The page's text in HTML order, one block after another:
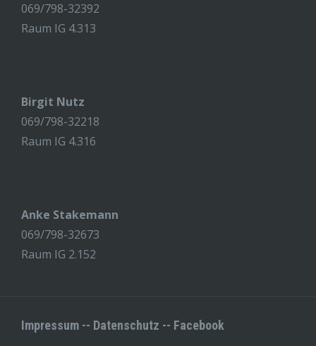
069/798-32392
Raum IG 4.313
Birgit Nutz
069/798-32218
Raum IG 4.316
Anke Stakemann
069/798-32673
Raum IG 2.152
Impressum -- Datenschutz -- Facebook